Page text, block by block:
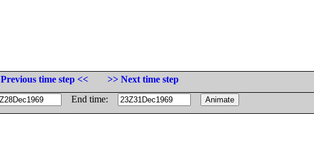
Previous time step <<
>> Next time step
End time: